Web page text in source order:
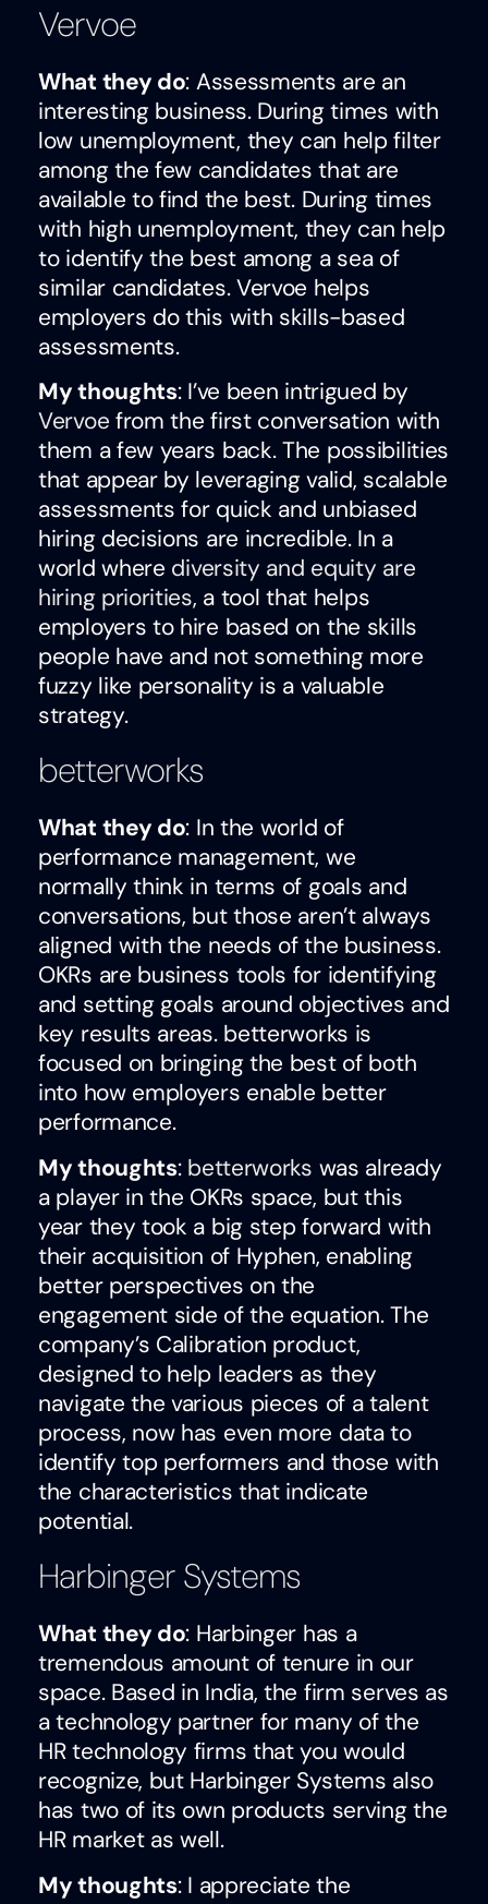
Vervoe
What they do: Assessments are an
interesting business. During times with
low unemployment, they can help filter
among the few candidates that are
available to find the best. During times
with high unemployment, they can help
to identify the best among a sea of
similar candidates. Vervoe helps
employers do this with skills-based
assessments.
My thoughts: I’ve been intrigued by
Vervoe from the first conversation with
them a few years back. The possibilities
that appear by leveraging valid, scalable
assessments for quick and unbiased
hiring decisions are incredible. In a
world where diversity and equity are
hiring priorities, a tool that helps
employers to hire based on the skills
people have and not something more
fuzzy like personality is a valuable
strategy.
betterworks
What they do: In the world of
performance management, we
normally think in terms of goals and
conversations, but those aren’t always
aligned with the needs of the business.
OKRs are business tools for identifying
and setting goals around objectives and
key results areas. betterworks is
focused on bringing the best of both
into how employers enable better
performance.
My thoughts: betterworks was already
a player in the OKRs space, but this
year they took a big step forward with
their acquisition of Hyphen, enabling
better perspectives on the
engagement side of the equation. The
company’s Calibration product,
designed to help leaders as they
navigate the various pieces of a talent
process, now has even more data to
identify top performers and those with
the characteristics that indicate
potential.
Harbinger Systems
What they do: Harbinger has a
tremendous amount of tenure in our
space. Based in India, the firm serves as
a technology partner for many of the
HR technology firms that you would
recognize, but Harbinger Systems also
has two of its own products serving the
HR market as well.
My thoughts: I appreciate the